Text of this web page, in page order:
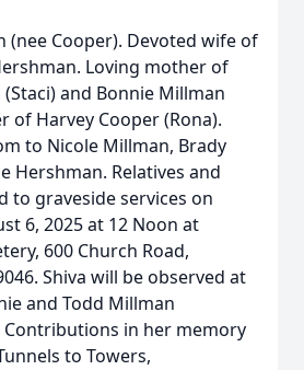
(nee Cooper). Devoted wife of
Loving mother of
and Bonnie Millman
of Harvey Cooper (Rona).
to Nicole Millman, Brady
Hershman. Relatives and
to graveside services on
6, 2025 at 12 Noon at
600 Church Road,
Shiva will be observed at
and Todd Millman
Contributions in her memory
to Towers,